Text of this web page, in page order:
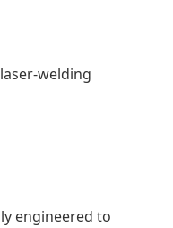
welding
engineered to